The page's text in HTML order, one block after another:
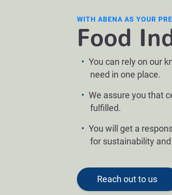
WITH ABENA AS YOUR
Food
You can rely on our
need in one place.
We assure you that
fulfilled.
You will get a
for sustainability
Reach out to us